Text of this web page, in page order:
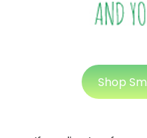
Shop